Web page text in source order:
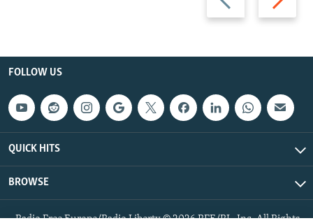
slide
slide
FOLLOW US
QUICK HITS
BROWSE
Radio Free Europe/Radio Liberty © 2026 RFE/RL, Inc. All Rights